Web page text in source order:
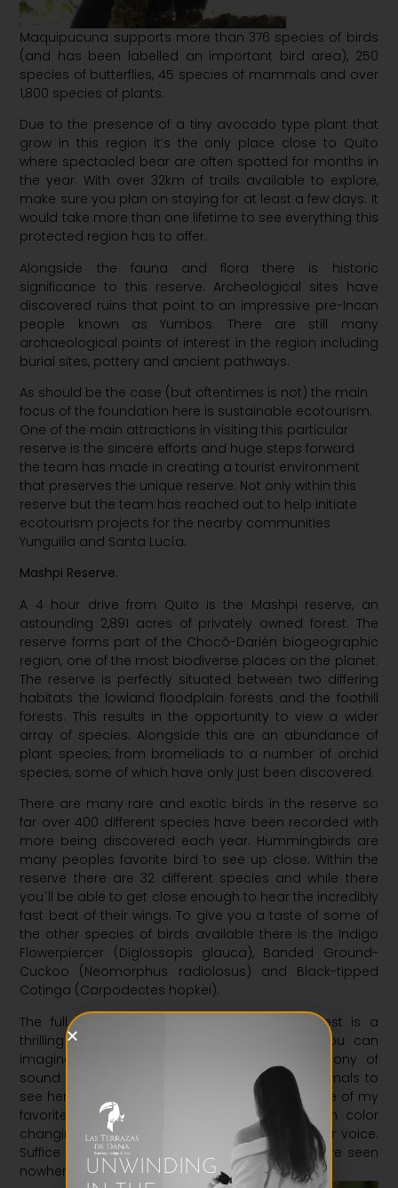
Maquipucuna supports more than 376 species of birds
(and has been labelled an important bird area), 250
species of butterflies, 45 species of mammals and over
1,800 species of plants.
Due to the presence of a tiny avocado type plant that
grow in this region it’s the only place close to Quito
where spectacled bear are often spotted for months in
the year. With over 32km of trails available to explore,
make sure you plan on staying for at least a few days. It
would take more than one lifetime to see everything this
protected region has to offer.
Alongside the fauna and flora there is historic
significance to this reserve. Archeological sites have
discovered ruins that point to an impressive pre-Incan
people known as Yumbos. There are still many
archaeological points of interest in the region including
burial sites, pottery and ancient pathways.
As should be the case (but oftentimes is not) the main
focus of the foundation here is sustainable ecotourism.
One of the main attractions in visiting this particular
reserve is the sincere efforts and huge steps forward
the team has made in creating a tourist environment
that preserves the unique reserve. Not only within this
reserve but the team has reached out to help initiate
ecotourism projects for the nearby communities
Yunguilla and Santa Lucía.
Mashpi Reserve.
A 4 hour drive from Quito is the Mashpi reserve, an
astounding 2,891 acres of privately owned forest. The
reserve forms part of the Chocó-Darién biogeographic
region, one of the most biodiverse places on the planet.
The reserve is perfectly situated between two differing
habitats the lowland floodplain forests and the foothill
forests. This results in the opportunity to view a wider
array of species. Alongside this are an abundance of
plant species, from bromeliads to a number of orchid
species, some of which have only just been discovered.
There are many rare and exotic birds in the reserve so
far over 400 different species have been recorded with
more being discovered each year. Hummingbirds are
many peoples favorite bird to see up close. Within the
reserve there are 32 different species and while there
you´ll be able to get close enough to hear the incredibly
fast beat of their wings. To give you a taste of some of
the other species of birds available there is the Indigo
Flowerpiercer (Diglossopis glauca), Banded Ground-
Cuckoo (Neomorphus radiolosus) and Black-tipped
Cotinga (Carpodectes hopkei).
The full immersion of hiking through the forest is a
thrilling experience, animals in every place you can
imagine and among it all the great cacophony of
sound they create. Where to begin with the animals to
see here?. I needn´t write an exhaustive list, some of my
favorites include; black pumas, tarantulas with color
changing legs and cuckoos that can throw their voice.
Suffice to say there is a multitude of animals here seen
nowhere else in the world.
UNWINDING